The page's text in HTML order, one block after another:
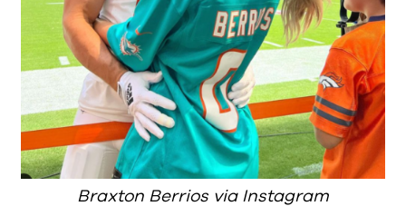
Braxton Berrios via Instagram